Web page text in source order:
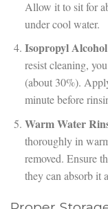
Allow it to sit for
under cool water.
Isopropyl
resist cleaning,
(about 30%).
minute before
Warm Water
thoroughly in
removed. Ensure
they can absorb it